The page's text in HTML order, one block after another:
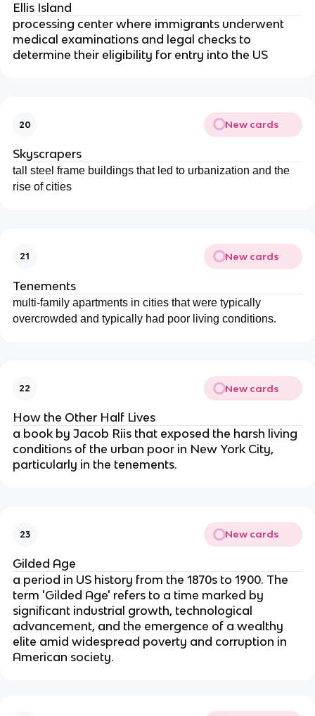
Ellis Island
processing center where immigrants underwent
medical examinations and legal checks to
determine their eligibility for entry into the US
20 New cards
Skyscrapers
tall steel frame buildings that led to urbanization and the
rise of cities
21 New cards
Tenements
multi-family apartments in cities that were typically
overcrowded and typically had poor living conditions.
22 New cards
How the Other Half Lives
a book by Jacob Riis that exposed the harsh living
conditions of the urban poor in New York City,
particularly in the tenements.
23 New cards
Gilded Age
a period in US history from the 1870s to 1900. The
term 'Gilded Age' refers to a time marked by
significant industrial growth, technological
advancement, and the emergence of a wealthy
elite amid widespread poverty and corruption in
American society.